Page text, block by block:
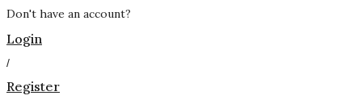
Don't have an account?
Login
/
Register